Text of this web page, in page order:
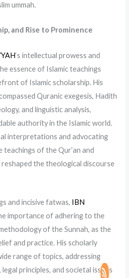
ummah.
and Rise to Prominence
‘s intellectual prowess and
essence of Islamic teachings
of Islamic scholarship. His
Quranic exegesis, Hadith
and linguistic analysis,
authority in the Islamic world.
interpretations and advocating
of the Qur’an and
reshaped the theological discourse
and incisive fatwas, IBN
importance of adhering to the
of the Sunnah, as the
and practice. His scholarly
range of topics, addressing
principles, and societal issues